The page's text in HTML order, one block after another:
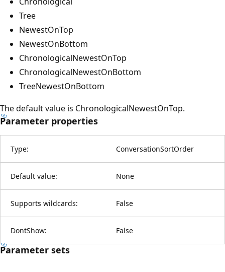
Tree
NewestOnTop
NewestOnBottom
ChronologicalNewestOnTop
ChronologicalNewestOnBottom
TreeNewestOnBottom
The default value is ChronologicalNewestOnTop.
Parameter properties
Type: ConversationSortOrder
Default value: None
Supports wildcards: False
DontShow: False
Parameter sets